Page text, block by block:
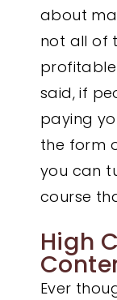
about
not all of
profitable
said, if
paying
the form
you can
course
High
Ever